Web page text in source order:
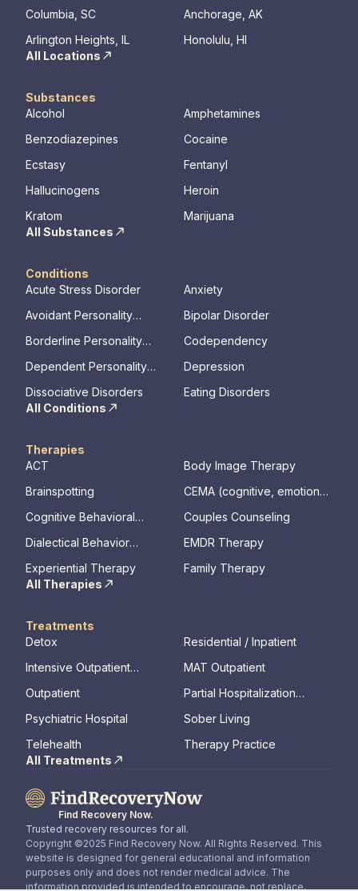
Columbia, SC
Anchorage, AK
Arlington Heights, IL
Honolulu, HI
All Locations
Substances
Alcohol
Amphetamines
Benzodiazepines
Cocaine
Ecstasy
Fentanyl
Hallucinogens
Heroin
Kratom
Marijuana
All Substances
Conditions
Acute Stress Disorder
Anxiety
Avoidant Personality
Bipolar Disorder
Borderline Personality
Codependency
Dependent Personality
Depression
Dissociative Disorders
Eating Disorders
All Conditions
Therapies
ACT
Body Image Therapy
Brainspotting
CEMA (cognitive, emotional,
Cognitive Behavioral
Couples Counseling
Dialectical Behavior
EMDR Therapy
Experiential Therapy
Family Therapy
All Therapies
Treatments
Detox
Residential / Inpatient
Intensive Outpatient
MAT Outpatient
Outpatient
Partial Hospitalization
Psychiatric Hospital
Sober Living
Telehealth
Therapy Practice
All Treatments
Find Recovery Now.
Trusted recovery resources for all.
Copyright ©2025 Find Recovery Now. All Rights Reserved. This
website is designed for general educational and information
purposes only and does not render medical advice. The
information provided is intended to encourage, not replace,